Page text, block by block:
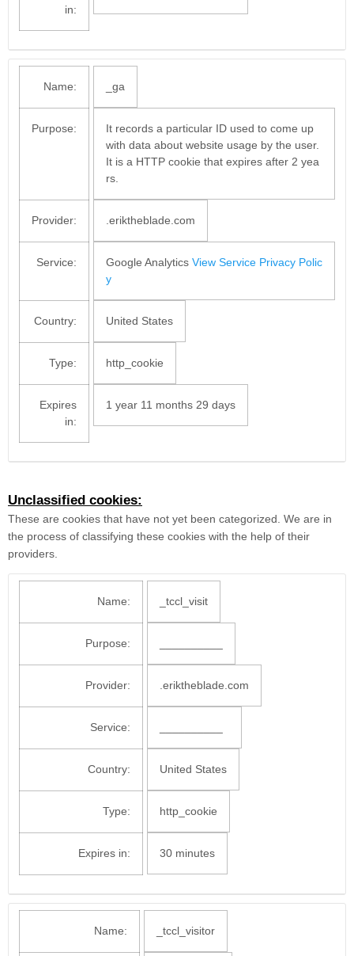
in:
Name: _ga
Purpose:
It records a particular ID used to come up
with data about website usage by the user.
It is a HTTP cookie that expires after 2 yea
rs.
Provider: .eriktheblade.com
Service: Google Analytics View Service Privacy Polic
y
Country: United States
Type: http_cookie
Expires
in:
1 year 11 months 29 days
Unclassified cookies:
These are cookies that have not yet been categorized. We are in
the process of classifying these cookies with the help of their
providers.
Name: _tccl_visit
Purpose:
Provider: .eriktheblade.com
Service:
Country: United States
Type: http_cookie
Expires in: 30 minutes
Name: _tccl_visitor